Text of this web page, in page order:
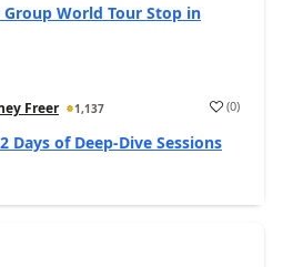
World Tour Stop in
Freer 1,137 (0)
Days of Deep-Dive Sessions